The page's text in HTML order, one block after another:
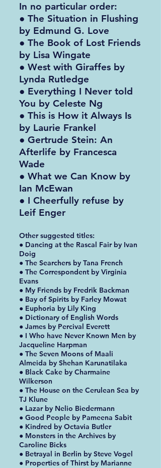
In no particular order:
● The Situation in Flushing
by Edmund G. Love
● The Book of Lost Friends
by Lisa Wingate
● West with Giraffes by
Lynda Rutledge
● Everything I Never told
You by Celeste Ng
● This is How it Always Is
by Laurie Frankel
● Gertrude Stein: An
Afterlife by Francesca
Wade
● What we Can Know by
Ian McEwan
● I Cheerfully refuse by
Leif Enger
Other suggested titles:
● Dancing at the Rascal Fair by Ivan
Doig
● The Searchers by Tana French
● The Correspondent by Virginia
Evans
● My Friends by Fredrik Backman
● Bay of Spirits by Farley Mowat
● Euphoria by Lily King
● Dictionary of English Words
● James by Percival Everett
● I Who have Never Known Men by
Jacqueline Harpman
● The Seven Moons of Maali
Almeida by Shehan Karunatilaka
● Black Cake by Charmaine
Wilkerson
● The House on the Cerulean Sea by
TJ Klune
● Lazar by Nelio Biedermann
● Good People by Pameena Sabit
● Kindred by Octavia Butler
● Monsters in the Archives by
Caroline Bicks
● Betrayal in Berlin by Steve Vogel
● Properties of Thirst by Marianne